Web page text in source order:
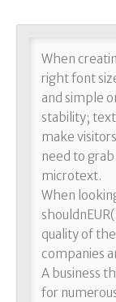
When
right font
and simple
stability;
make
need to
microtext.
When
quality of
companies
A business
for